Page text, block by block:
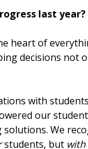
last year?
heart of
decisions not
with
our
We
students, but with